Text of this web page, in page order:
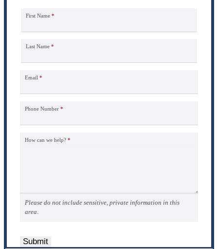
First Name *
Last Name *
Email *
Phone Number *
How can we help? *
Please do not include sensitive, private information in this
area.
Submit